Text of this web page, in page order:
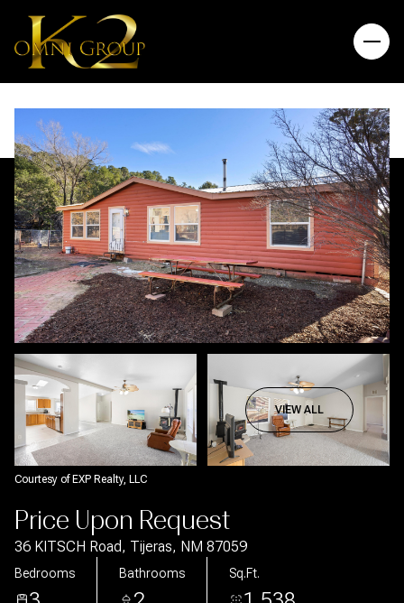
VIEW ALL
Courtesy of EXP Realty, LLC
Price Upon Request
36 KITSCH Road, Tijeras, NM 87059
Bedrooms Bathrooms Sq.Ft.
Thursday
06
Friday
07
Aug